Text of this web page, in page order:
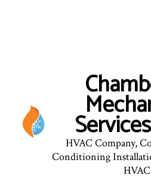
HVAC Company,
Conditioning
HVAC